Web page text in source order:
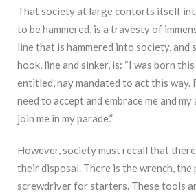
That society at large contorts itself
to be hammered, is a travesty of
line that is hammered into society, and
hook, line and sinker, is: “I was born
entitled, nay mandated to act this way.
need to accept and embrace me and
join me in my parade.”
However, society must recall that
their disposal. There is the wrench, the
screwdriver for starters. These tools